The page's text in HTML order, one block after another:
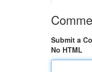
Submit a
No HTML